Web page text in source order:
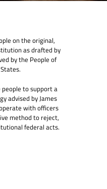
on the original,
as drafted by
by the People of
to support a
advised by James
with officers
method to reject,
federal acts.